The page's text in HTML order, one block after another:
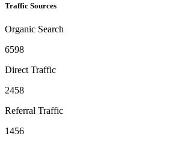
Traffic Sources
Organic Search
6598
Direct Traffic
2458
Referral Traffic
1456